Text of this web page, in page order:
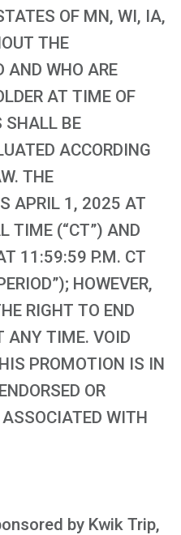
OF MN, WI, IA,
THE
AND WHO ARE
AT TIME OF
SHALL BE
ACCORDING
THE
APRIL 1, 2025 AT
TIME (“CT”) AND
11:59:59 P.M. CT
HOWEVER,
RIGHT TO END
ANY TIME. VOID
PROMOTION IS IN
OR
WITH
by Kwik Trip,